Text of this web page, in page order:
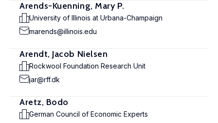
Arends-Kuenning, Mary P.
University of Illinois at Urbana-Champaign
marends@illinois.edu
Arendt, Jacob Nielsen
Rockwool Foundation Research Unit
jar@rff.dk
Aretz, Bodo
German Council of Economic Experts